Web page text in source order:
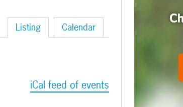
Listing
Calendar
iCal feed of events